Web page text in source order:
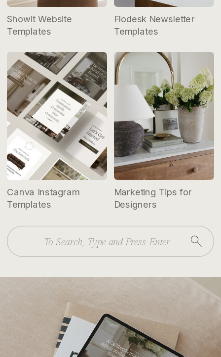
Showit Website
Templates
Flodesk Newsletter
Templates
Canva Instagram
Templates
Marketing Tips for
Designers
Search
for: